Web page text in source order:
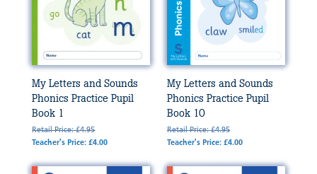
My Letters and Sounds
Phonics Practice Pupil
Book 1
Retail Price: £4.95
Teacher's Price: £4.00
My Letters and Sounds
Phonics Practice Pupil
Book 10
Retail Price: £4.95
Teacher's Price: £4.00